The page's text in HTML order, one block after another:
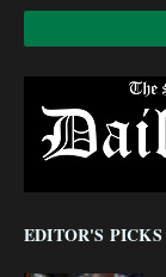
EDITOR'S PICKS